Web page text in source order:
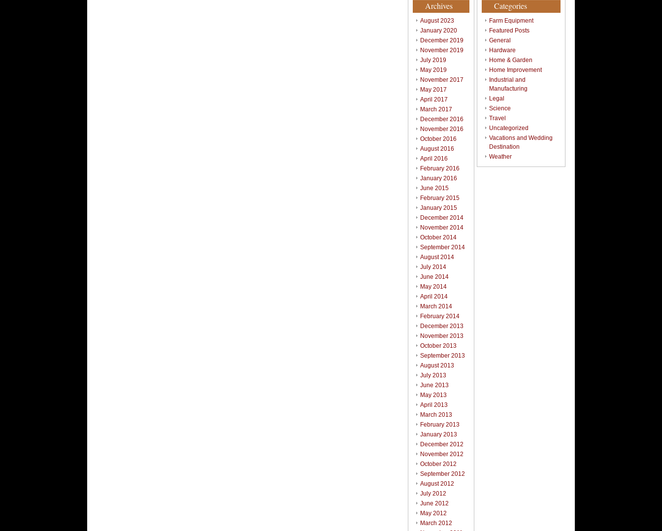
Archives
August 2023
January 2020
December 2019
November 2019
July 2019
May 2019
November 2017
May 2017
April 2017
March 2017
December 2016
November 2016
October 2016
August 2016
April 2016
February 2016
January 2016
June 2015
February 2015
January 2015
December 2014
November 2014
October 2014
September 2014
August 2014
July 2014
June 2014
May 2014
April 2014
March 2014
February 2014
December 2013
November 2013
October 2013
September 2013
August 2013
July 2013
June 2013
May 2013
April 2013
March 2013
February 2013
January 2013
December 2012
November 2012
October 2012
September 2012
August 2012
July 2012
June 2012
May 2012
March 2012
Categories
Farm Equipment
Featured Posts
General
Hardware
Home & Garden
Home Improvement
Industrial and
Manufacturing
Legal
Science
Travel
Uncategorized
Vacations and Wedding
Destination
Weather